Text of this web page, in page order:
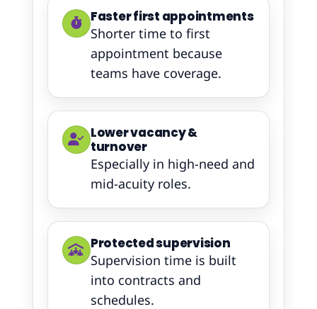
Faster first appointments
Shorter time to first
appointment because
teams have coverage.
Lower vacancy &
turnover
Especially in high-need and
mid-acuity roles.
Protected supervision
Supervision time is built
into contracts and
schedules.